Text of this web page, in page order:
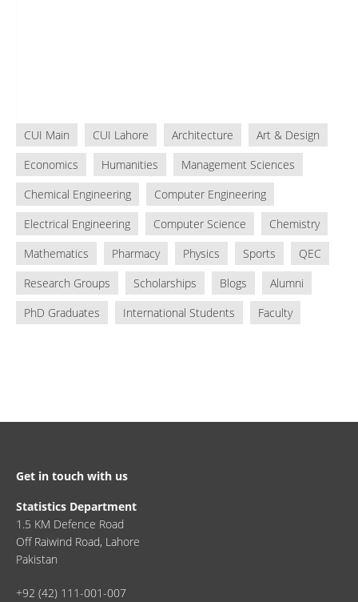
CUI Main CUI Lahore Architecture
Art & Design
Economics
Humanities
Management Sciences
Chemical Engineering
Computer Engineering
Electrical Engineering
Computer Science
Chemistry
Mathematics
Pharmacy Physics Sports
QEC
Research Groups
Scholarships Blogs
Alumni
PhD Graduates
International Students Faculty
Get in touch with us
Statistics Department
1.5 KM Defence Road
Off Raiwind Road, Lahore
Pakistan
+92 (42) 111-001-007